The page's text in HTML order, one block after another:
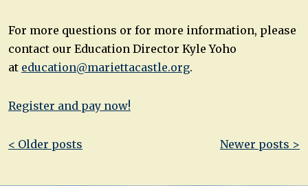
For more questions or for more information, please
contact our Education Director Kyle Yoho
at education@mariettacastle.org.
Register and pay now!
Post
< Older posts Newer posts >